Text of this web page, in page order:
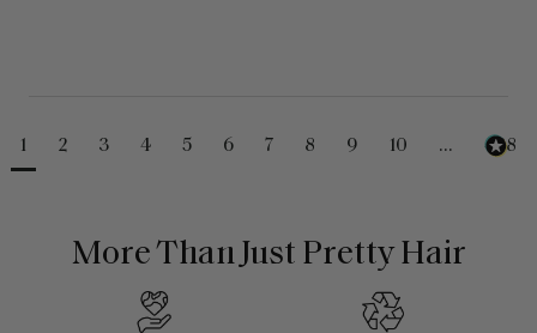
1 2 3 4 5 6 7 8 9 10 ... 488
More Than Just Pretty Hair